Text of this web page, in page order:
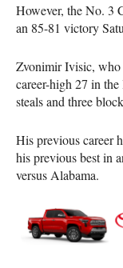
However, the No. 3
an 85-81 victory
Zvonimir Ivisic, who
career-high 27 in
steals and three
His previous career
his previous best in
versus Alabama.